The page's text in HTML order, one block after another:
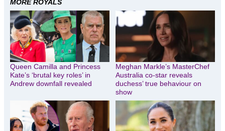
MORE ROYALS
Queen Camilla and Princess
Kate’s ‘brutal key roles’ in
Andrew downfall revealed
Meghan Markle’s MasterChef
Australia co-star reveals
duchess’ true behaviour on
show